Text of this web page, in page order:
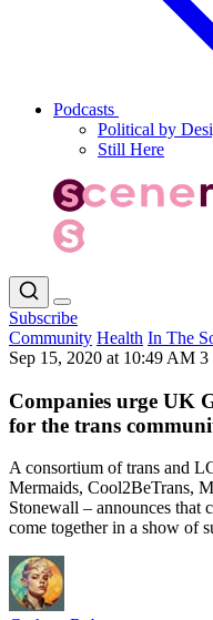
Podcasts
Political by
Still Here
Subscribe
Community Health In The
Sep 15, 2020 at 10:49 AM 3
Companies urge UK
for the trans
A consortium of trans and
Mermaids, Cool2BeTrans,
Stonewall – announces that
come together in a show of